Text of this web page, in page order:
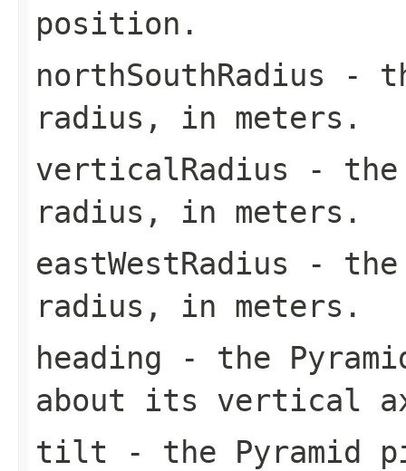
position.
northSouthRadius -
radius, in meters.
verticalRadius - the
radius, in meters.
eastWestRadius - the
radius, in meters.
heading - the
about its vertical
tilt - the Pyramid